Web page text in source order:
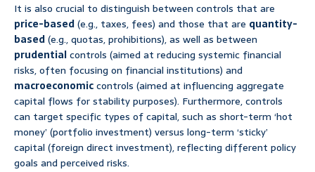
It is also crucial to distinguish between controls that are
price-based(e.g., taxes, fees) and those that are quantity-
based(e.g., quotas, prohibitions), as well as between
prudentialcontrols (aimed at reducing systemic financial
risks, often focusing on financial institutions) and
macroeconomiccontrols (aimed at influencing aggregate
capital flows for stability purposes). Furthermore, controls
can target specific types of capital, such as short-term ‘hot
money’ (portfolio investment) versus long-term ‘sticky’
capital (foreign direct investment), reflecting different policy
goals and perceived risks.